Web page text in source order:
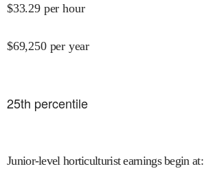
$33.29 per hour
$69,250 per year
25th percentile
Junior-level horticulturist earnings begin at: